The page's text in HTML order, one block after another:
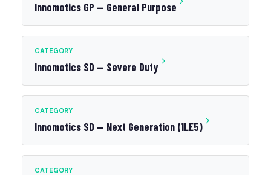
Innomotics GP — General Purpose
CATEGORY
Innomotics SD — Severe Duty
CATEGORY
Innomotics SD — Next Generation (1LE5)
CATEGORY